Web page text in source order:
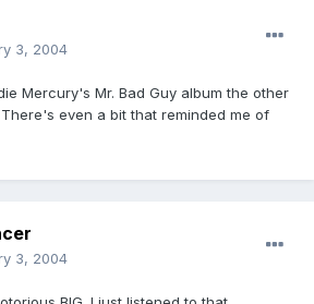
3, 2004
Mercury's Mr. Bad Guy album the other
even a bit that reminded me of
3, 2004